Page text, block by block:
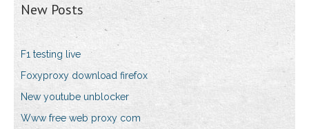
New Posts
F1 testing live
Foxyproxy download firefox
New youtube unblocker
Www free web proxy com